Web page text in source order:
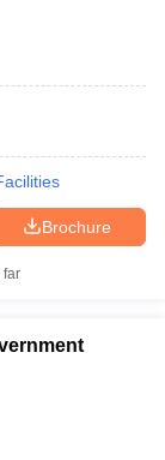
Brochure
far